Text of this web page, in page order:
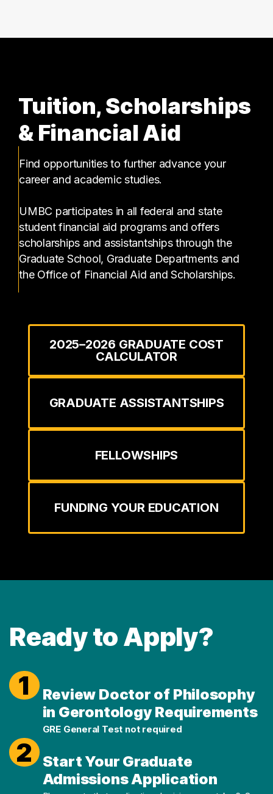
Tuition, Scholarships
& Financial Aid
Find opportunities to further advance your
career and academic studies.
UMBC participates in all federal and state
student financial aid programs and offers
scholarships and assistantships through the
Graduate School, Graduate Departments and
the Office of Financial Aid and Scholarships.
2025–2026 GRADUATE COST
CALCULATOR
GRADUATE ASSISTANTSHIPS
FELLOWSHIPS
FUNDING YOUR EDUCATION
Ready to Apply?
1
Review Doctor of Philosophy
in Gerontology Requirements
GRE General Test not required
2
Start Your Graduate
Admissions Application